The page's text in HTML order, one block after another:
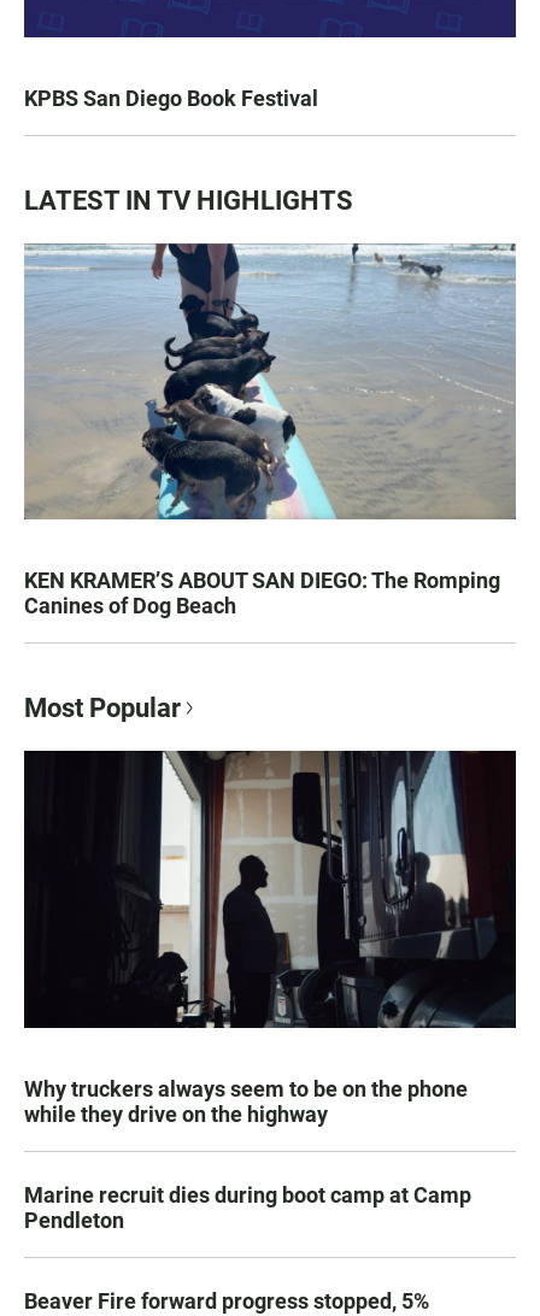
KPBS San Diego Book Festival
LATEST IN TV HIGHLIGHTS
KEN KRAMER’S ABOUT SAN DIEGO: The Romping
Canines of Dog Beach
Most Popular
Why truckers always seem to be on the phone
while they drive on the highway
Marine recruit dies during boot camp at Camp
Pendleton
Beaver Fire forward progress stopped, 5%